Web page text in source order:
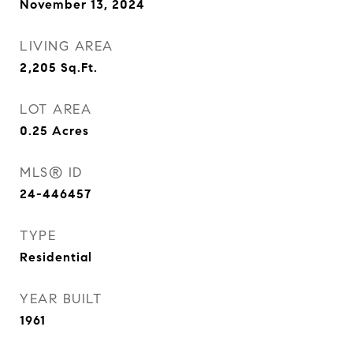
November 13, 2024
LIVING AREA
2,205 Sq.Ft.
LOT AREA
0.25 Acres
MLS® ID
24-446457
TYPE
Residential
YEAR BUILT
1961